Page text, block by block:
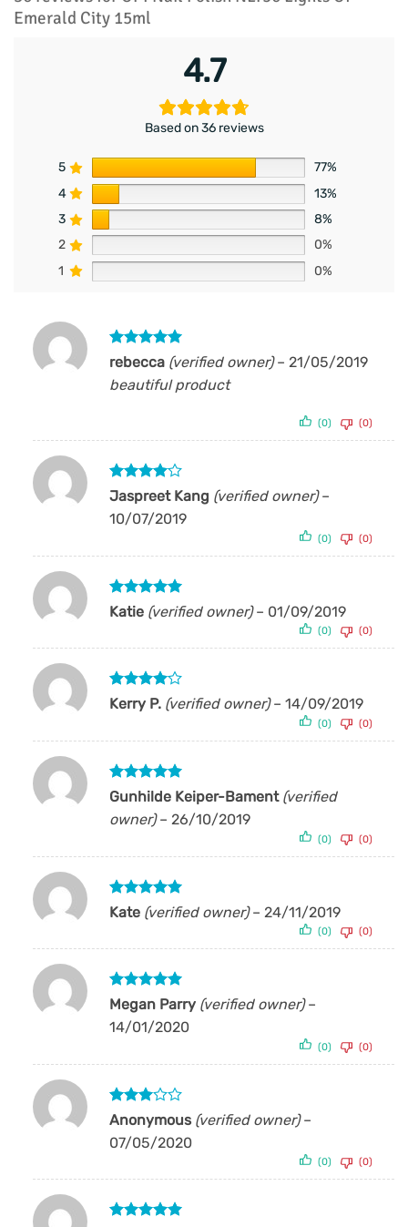
Emerald City 15ml
4.7
Based on 36 reviews
5
77%
4
13%
3
8%
2
0%
1
0%
Rated5
out of 5
rebecca (verified owner) – 21/05/2019
beautiful product
(0) (0)
Rated4
out of 5
Jaspreet Kang (verified owner) –
10/07/2019
(0) (0)
Rated5
out of 5
Katie (verified owner) – 01/09/2019
(0) (0)
Rated 4
out of 5
Kerry P. (verified owner) – 14/09/2019
(0) (0)
Rated5
out of 5
Gunhilde Keiper-Bament (verified
owner) – 26/10/2019
(0) (0)
Rated5
out of 5
Kate (verified owner) – 24/11/2019
(0) (0)
Rated5
out of 5
Megan Parry (verified owner) –
14/01/2020
(0) (0)
Rated
of 5
Anonymous (verified owner) –
07/05/2020
(0) (0)